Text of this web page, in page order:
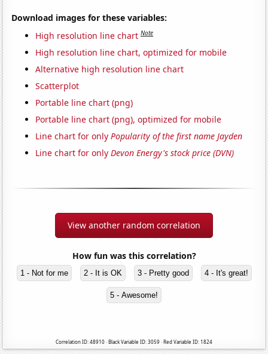
Download images for these variables:
High resolution line chart Note
High resolution line chart, optimized for mobile
Alternative high resolution line chart
Scatterplot
Portable line chart (png)
Portable line chart (png), optimized for mobile
Line chart for onlyPopularity of the first name Jayden
Line chart for onlyDevon Energy's stock price (DVN)
View another random correlation
How fun was this correlation?
1 - Not for me 2 - It is OK 3 - Pretty good 4 - It's great!
5 - Awesome!
Correlation ID: 48910 · Black Variable ID: 3059 · Red Variable ID: 1824